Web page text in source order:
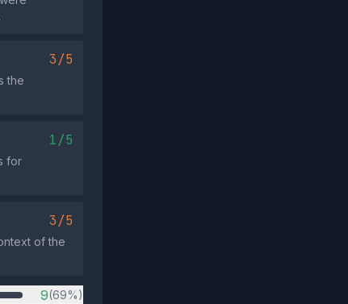
3/5
the
1/5
for
3/5
of the
9(69%)